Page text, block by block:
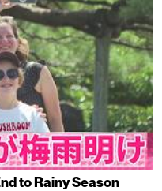
to Rainy Season